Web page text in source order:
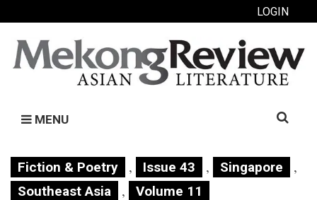
LOGIN
MENU
Search
Fiction & Poetry , Issue 43 , Singapore ,
Southeast Asia ,
Volume 11